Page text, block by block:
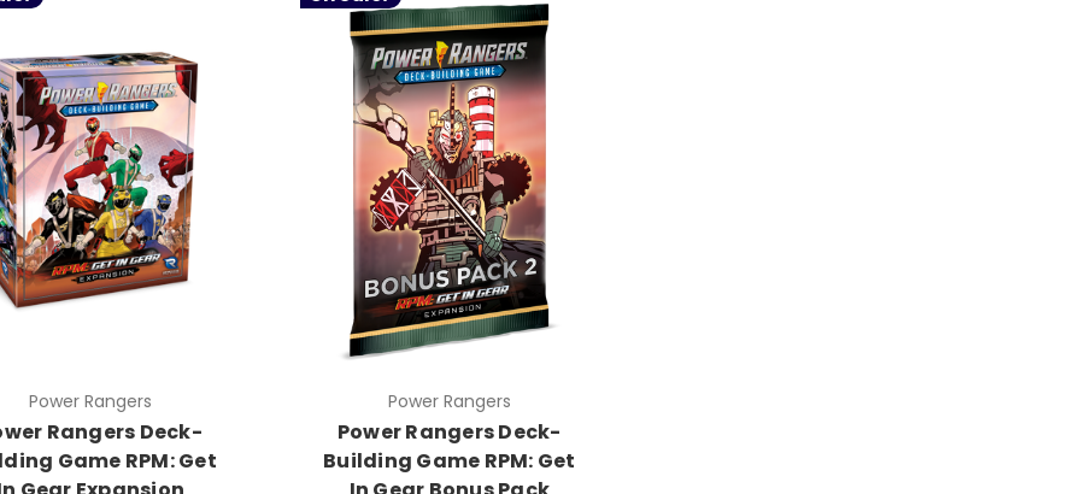
Power Rangers
Rangers Deck-
Game RPM: Get
Power Rangers
Power Rangers Deck-
Building Game RPM: Get